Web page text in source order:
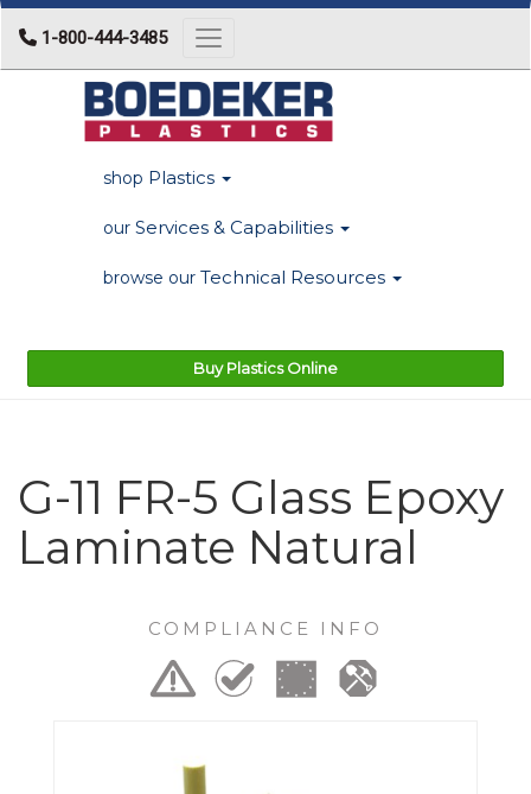
1-800-444-3485 Toggle navigation
shop Plastics
our Services & Capabilities
browse our Technical Resources
Buy Plastics Online
G-11 FR-5 Glass Epoxy
Laminate Natural
COMPLIANCE INFO